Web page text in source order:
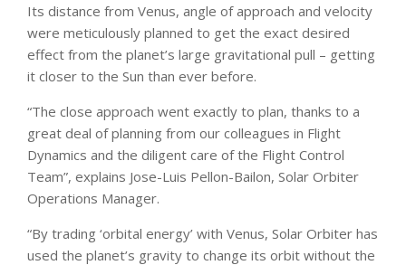
Its distance from Venus, angle of approach and velocity
were meticulously planned to get the exact desired
effect from the planet’s large gravitational pull – getting
it closer to the Sun than ever before.
“The close approach went exactly to plan, thanks to a
great deal of planning from our colleagues in Flight
Dynamics and the diligent care of the Flight Control
Team”, explains Jose-Luis Pellon-Bailon, Solar Orbiter
Operations Manager.
“By trading ‘orbital energy’ with Venus, Solar Orbiter has
used the planet’s gravity to change its orbit without the